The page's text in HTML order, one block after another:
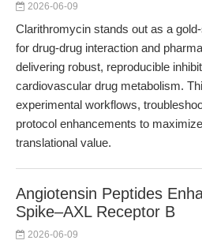
2026-06-09
Clarithromycin stands out as a
for drug-drug interaction and
delivering robust, reproducible
cardiovascular drug metabolism.
experimental workflows,
protocol enhancements to
translational value.
Angiotensin Peptides
Spike–AXL Receptor B
2026-06-09